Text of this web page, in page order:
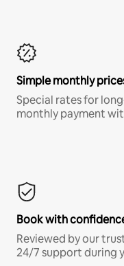
Simple monthly
Special rates for
monthly payment
Book with
Reviewed by our
24/7 support during